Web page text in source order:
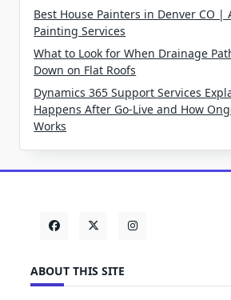
Best House Painters in Denver CO |
Painting Services
What to Look for When Drainage
Down on Flat Roofs
Dynamics 365 Support Services
Happens After Go-Live and How
Works
ABOUT THIS SITE